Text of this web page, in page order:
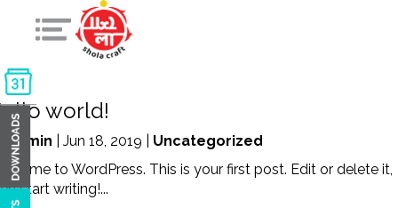
world!
admin | Jun 18, 2019 | Uncategorized
to WordPress. This is your first post. Edit or delete it,
start writing!...